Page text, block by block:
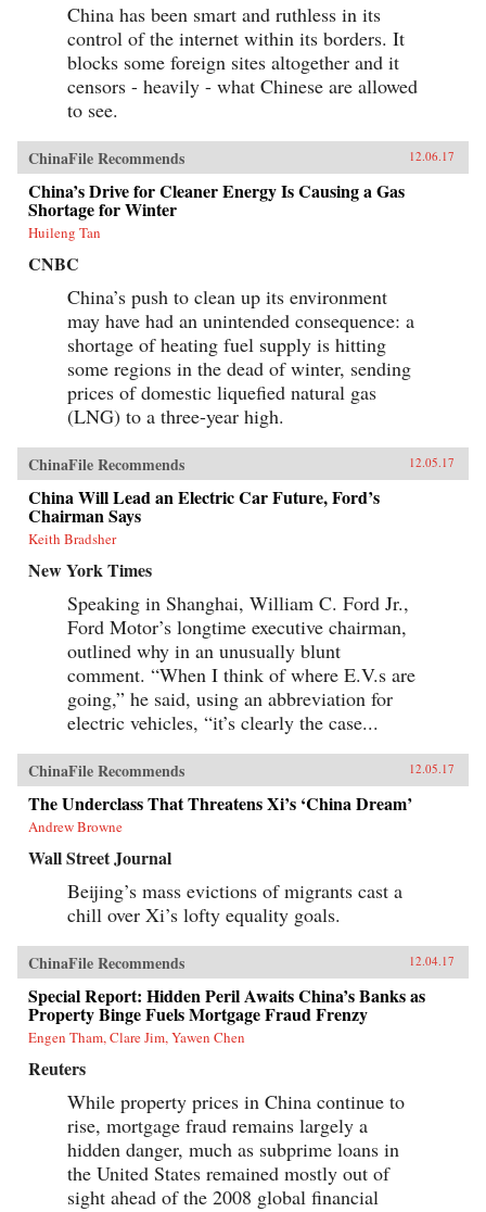
China has been smart and ruthless in its
control of the internet within its borders. It
blocks some foreign sites altogether and it
censors - heavily - what Chinese are allowed
to see.
ChinaFile Recommends 12.06.17
China’s Drive for Cleaner Energy Is Causing a Gas
Shortage for Winter
Huileng Tan
CNBC
China’s push to clean up its environment
may have had an unintended consequence: a
shortage of heating fuel supply is hitting
some regions in the dead of winter, sending
prices of domestic liquefied natural gas
(LNG) to a three-year high.
ChinaFile Recommends 12.05.17
China Will Lead an Electric Car Future, Ford’s
Chairman Says
Keith Bradsher
New York Times
Speaking in Shanghai, William C. Ford Jr.,
Ford Motor’s longtime executive chairman,
outlined why in an unusually blunt
comment. “When I think of where E.V.s are
going,” he said, using an abbreviation for
electric vehicles, “it’s clearly the case...
ChinaFile Recommends 12.05.17
The Underclass That Threatens Xi’s ‘China Dream’
Andrew Browne
Wall Street Journal
Beijing’s mass evictions of migrants cast a
chill over Xi’s lofty equality goals.
ChinaFile Recommends 12.04.17
Special Report: Hidden Peril Awaits China’s Banks as
Property Binge Fuels Mortgage Fraud Frenzy
Engen Tham, Clare Jim, Yawen Chen
Reuters
While property prices in China continue to
rise, mortgage fraud remains largely a
hidden danger, much as subprime loans in
the United States remained mostly out of
sight ahead of the 2008 global financial